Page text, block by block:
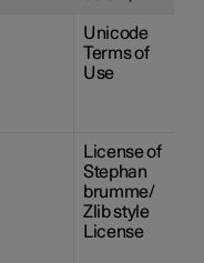
Unicode
Terms of
Use
License of
Stephan
brumme/
Zlib style
License